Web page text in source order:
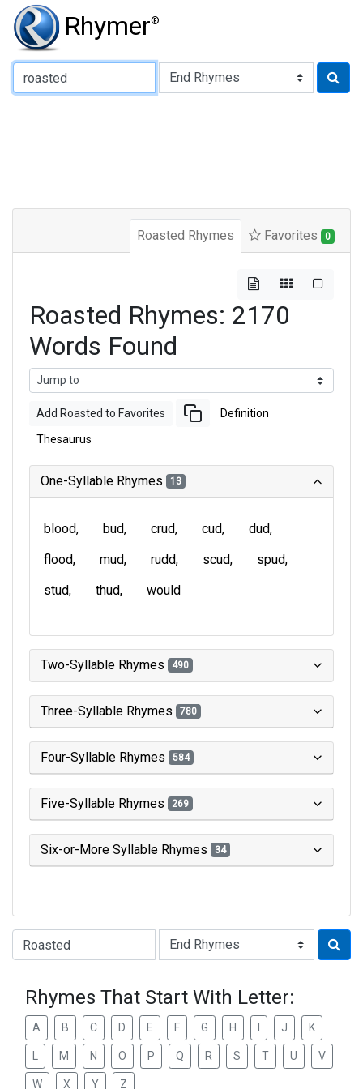
Rhymer®
Type of Rhyme:
Roasted Rhymes Favorites 0
Roasted Rhymes: 2170
Words Found
Add Roasted to Favorites Definition
Thesaurus
One-Syllable Rhymes 13
blood bud crud cud
dud
flood
mud rudd scud
spud
stud
thud would
Two-Syllable Rhymes 490
Three-Syllable Rhymes 780
Four-Syllable Rhymes 584
Five-Syllable Rhymes 269
Six-or-More Syllable Rhymes 34
Type of Rhyme:
Rhymes That Start With Letter:
A B C D E F G H J K
M N O P Q R S T U V
W X Y Z